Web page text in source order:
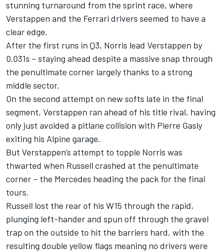
stunning turnaround from the sprint race, where
Verstappen and the Ferrari drivers seemed to have a
clear edge.
After the first runs in Q3, Norris lead Verstappen by
0.031s – staying ahead despite a massive snap through
the penultimate corner largely thanks to a strong
middle sector.
On the second attempt on new softs late in the final
segment, Verstappen ran ahead of his title rival, having
only just avoided a pitlane collision with Pierre Gasly
exiting his Alpine garage.
But Verstappen’s attempt to topple Norris was
thwarted when Russell crashed at the penultimate
corner – the Mercedes heading the pack for the final
tours.
Russell lost the rear of his W15 through the rapid,
plunging left-hander and spun off through the gravel
trap on the outside to hit the barriers hard, with the
resulting double yellow flags meaning no drivers were